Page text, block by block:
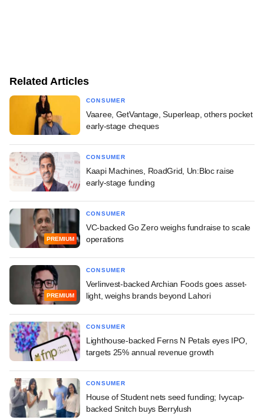
Related Articles
CONSUMER
Vaaree, GetVantage, Superleap, others pocket
early-stage cheques
CONSUMER
Kaapi Machines, RoadGrid, Un:Bloc raise
early-stage funding
PREMIUM
CONSUMER
VC-backed Go Zero weighs fundraise to scale
operations
PREMIUM
CONSUMER
Verlinvest-backed Archian Foods goes asset-
light, weighs brands beyond Lahori
CONSUMER
Lighthouse-backed Ferns N Petals eyes IPO,
targets 25% annual revenue growth
CONSUMER
House of Student nets seed funding; Ivycap-
backed Snitch buys Berrylush